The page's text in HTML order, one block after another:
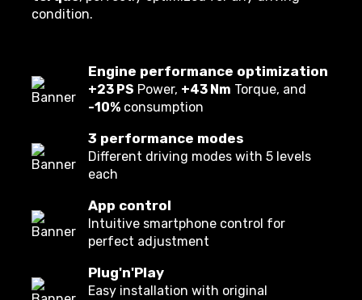
condition.
Engine performance optimization
+23 PS Power, +43 Nm Torque, and
-10% consumption
3 performance modes
Different driving modes with 5 levels
each
App control
Intuitive smartphone control for
perfect adjustment
Plug'n'Play
Easy installation with original